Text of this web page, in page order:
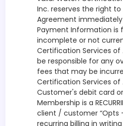
Inc. reserves the right
Agreement
Payment Information is
incomplete or not
Certification Services of
be responsible for any
fees that may be
Certification Services of
Customer's debit card
Membership is a
client / customer “Opts
recurring billing in